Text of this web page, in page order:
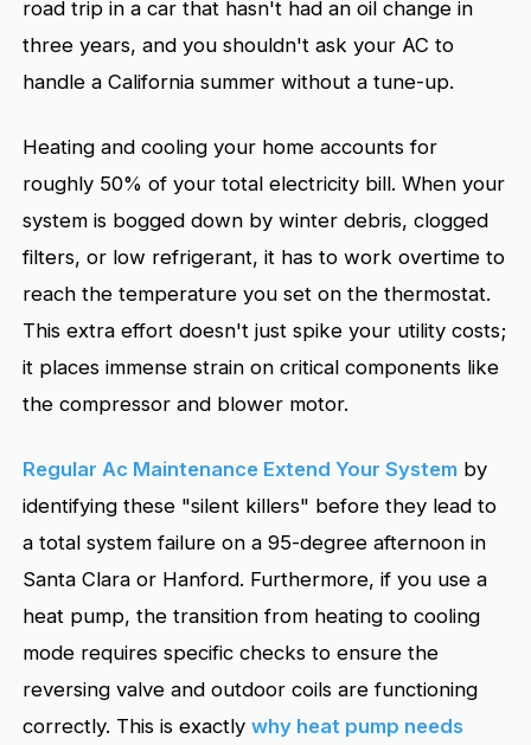
road trip in a car that hasn't had an oil change in
three years, and you shouldn't ask your AC to
handle a California summer without a tune-up.
Heating and cooling your home accounts for
roughly 50% of your total electricity bill. When your
system is bogged down by winter debris, clogged
filters, or low refrigerant, it has to work overtime to
reach the temperature you set on the thermostat.
This extra effort doesn't just spike your utility costs;
it places immense strain on critical components like
the compressor and blower motor.
Regular Ac Maintenance Extend Your System by
identifying these "silent killers" before they lead to
a total system failure on a 95-degree afternoon in
Santa Clara or Hanford. Furthermore, if you use a
heat pump, the transition from heating to cooling
mode requires specific checks to ensure the
reversing valve and outdoor coils are functioning
correctly. This is exactlywhy heat pump needs